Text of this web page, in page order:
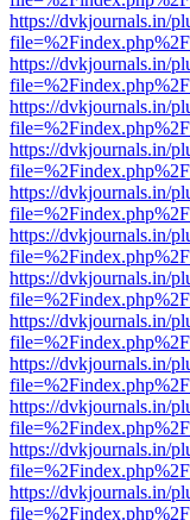
https://dvkjournals.in/
https://dvkjournals.in/
https://dvkjournals.in/
https://dvkjournals.in/
https://dvkjournals.in/
https://dvkjournals.in/
https://dvkjournals.in/
https://dvkjournals.in/
https://dvkjournals.in/
https://dvkjournals.in/
https://dvkjournals.in/
https://dvkjournals.in/